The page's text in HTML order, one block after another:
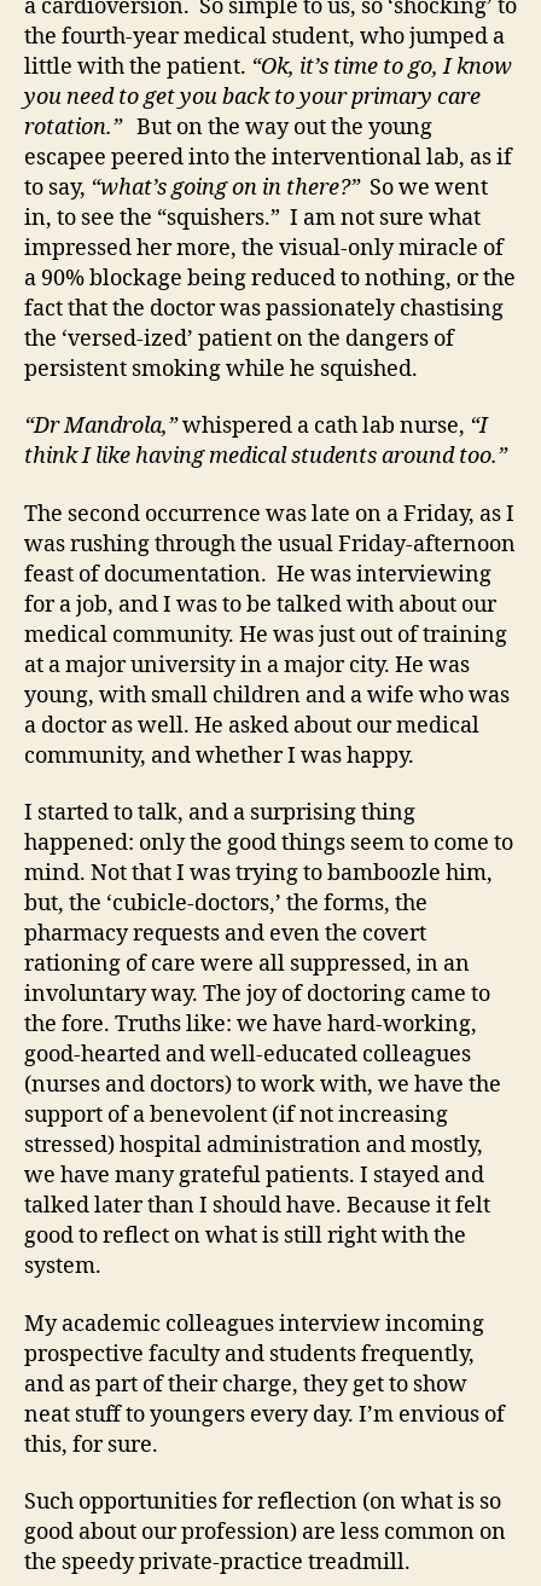
a cardioversion. So simple to us, so ‘shocking’ to
the fourth-year medical student, who jumped a
little with the patient. “Ok, it’s time to go, I know
you need to get you back to your primary care
rotation.”But on the way out the young
escapee peered into the interventional lab, as if
to say, “what’s going on in there?”So we went
in, to see the “squishers.” I am not sure what
impressed her more, the visual-only miracle of
a 90% blockage being reduced to nothing, or the
fact that the doctor was passionately chastising
the ‘versed-ized’ patient on the dangers of
persistent smoking while he squished.
“Dr Mandrola,”whispered a cath lab nurse, “I
think I like having medical students around too.”
The second occurrence was late on a Friday, as I
was rushing through the usual Friday-afternoon
feast of documentation. He was interviewing
for a job, and I was to be talked with about our
medical community. He was just out of training
at a major university in a major city. He was
young, with small children and a wife who was
a doctor as well. He asked about our medical
community, and whether I was happy.
I started to talk, and a surprising thing
happened: only the good things seem to come to
mind. Not that I was trying to bamboozle him,
but, the ‘cubicle-doctors,’ the forms, the
pharmacy requests and even the covert
rationing of care were all suppressed, in an
involuntary way. The joy of doctoring came to
the fore. Truths like: we have hard-working,
good-hearted and well-educated colleagues
(nurses and doctors) to work with, we have the
support of a benevolent (if not increasing
stressed) hospital administration and mostly,
we have many grateful patients. I stayed and
talked later than I should have. Because it felt
good to reflect on what is still right with the
system.
My academic colleagues interview incoming
prospective faculty and students frequently,
and as part of their charge, they get to show
neat stuff to youngers every day. I’m envious of
this, for sure.
Such opportunities for reflection (on what is so
good about our profession) are less common on
the speedy private-practice treadmill.